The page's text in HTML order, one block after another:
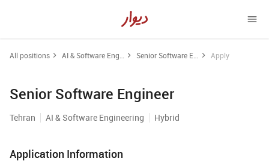
All positions Apply
Senior Software Engineer
Tehran AI & Software Engineering Hybrid
Application Information